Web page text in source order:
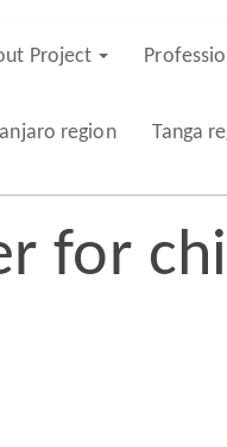
Project
region Tanga
for